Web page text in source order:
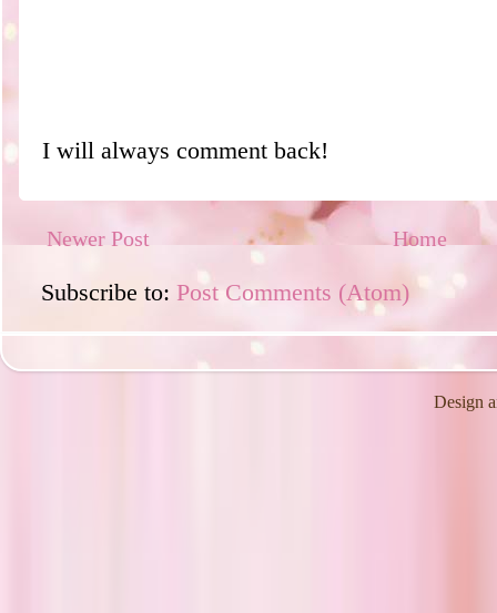
I will always comment back!
Newer Post Home
Subscribe to: Post Comments (Atom)
Design